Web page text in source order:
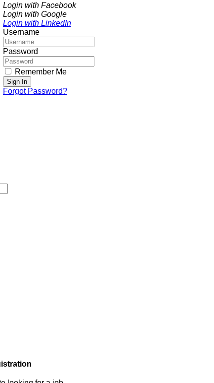
Login with Facebook
Login with Google
Login with LinkedIn
Username
Password
Remember Me
Sign In
Forgot Password?